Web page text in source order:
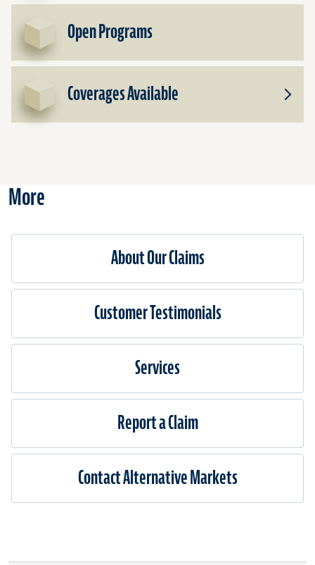
Open Programs
Coverages Available
Toggle
More
About Our Claims
Customer Testimonials
Services
Report a Claim
Contact Alternative Markets